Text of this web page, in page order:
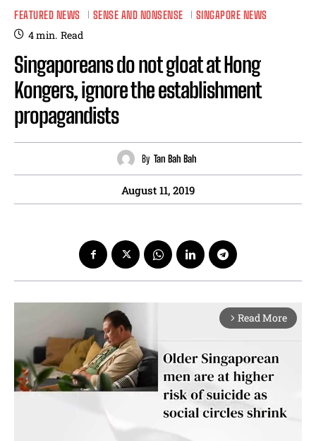
FEATURED NEWS SENSE AND NONSENSE SINGAPORE NEWS
4min. Read
Singaporeans do not gloat at Hong
Kongers, ignore the establishment
propagandists
By Tan Bah Bah
August 11, 2019
arrow_forward_ios Read More